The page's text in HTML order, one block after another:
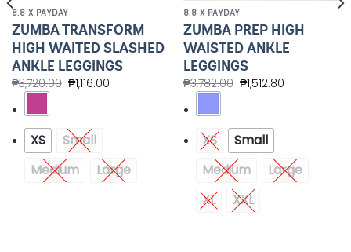
8.8 X PAYDAY
ZUMBA TRANSFORM
HIGH WAITED SLASHED
ANKLE LEGGINGS
₱3,720.00 ₱1,116.00
XS
Small
Medium
Large
8.8 X PAYDAY
ZUMBA PREP HIGH
WAISTED ANKLE
LEGGINGS
₱3,782.00 ₱1,512.80
XS
Small
Medium
Large
XL
XXL